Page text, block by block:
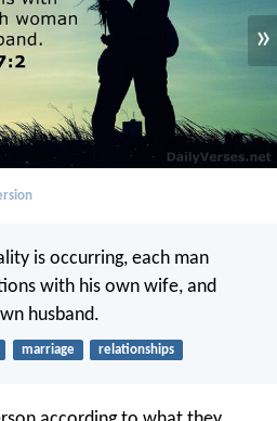
»
is occurring, each man
with his own wife, and
husband.
marriage relationships